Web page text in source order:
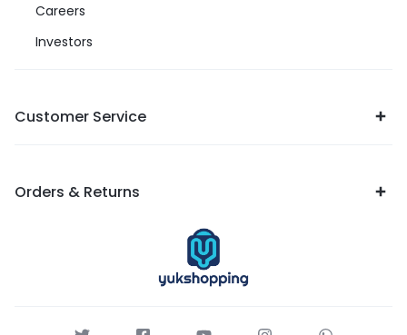
Careers
Investors
Customer Service
Orders & Returns